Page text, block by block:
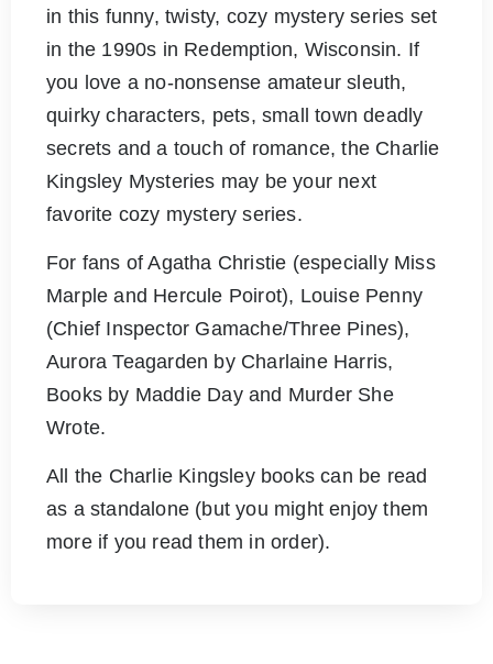
in this funny, twisty, cozy mystery series set
in the 1990s in Redemption, Wisconsin. If
you love a no-nonsense amateur sleuth,
quirky characters, pets, small town deadly
secrets and a touch of romance, the Charlie
Kingsley Mysteries may be your next
favorite cozy mystery series.
For fans of Agatha Christie (especially Miss
Marple and Hercule Poirot), Louise Penny
(Chief Inspector Gamache/Three Pines),
Aurora Teagarden by Charlaine Harris,
Books by Maddie Day and Murder She
Wrote.
All the Charlie Kingsley books can be read
as a standalone (but you might enjoy them
more if you read them in order).